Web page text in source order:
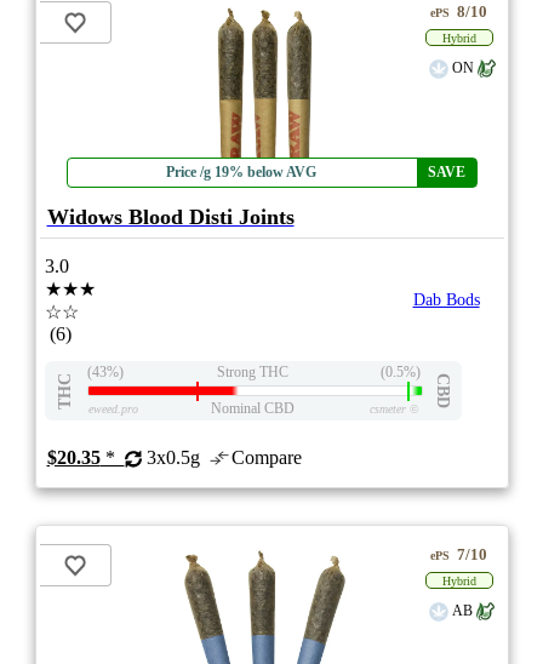
Price /g 19% below AVG SAVE
ePS 8/10
Hybrid
ON
Widows Blood Disti Joints
3.0
★★★
☆☆
(6)
Dab Bods
THC
(43%) Strong THC (0.5%)
CBD
eweed.pro Nominal CBD csmeter©
$20.35* 3x0.5g Compare
ePS 7/10
Hybrid
AB